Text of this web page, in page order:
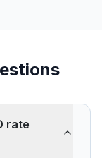
rate